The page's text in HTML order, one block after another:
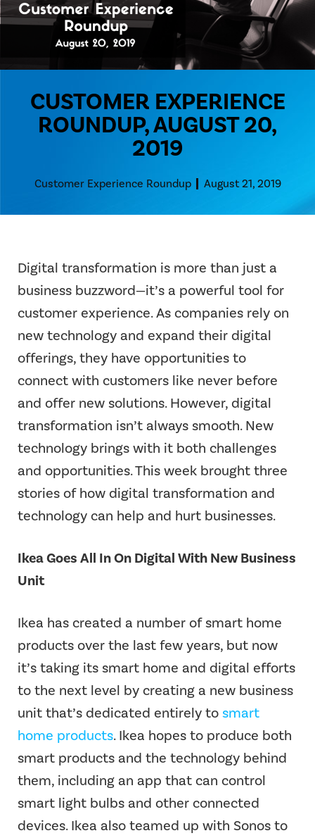
CUSTOMER EXPERIENCE
ROUNDUP, AUGUST 20,
2019
Customer Experience Roundup August 21, 2019
Digital transformation is more than just a
business buzzword—it’s a powerful tool for
customer experience. As companies rely on
new technology and expand their digital
offerings, they have opportunities to
connect with customers like never before
and offer new solutions. However, digital
transformation isn’t always smooth. New
technology brings with it both challenges
and opportunities. This week brought three
stories of how digital transformation and
technology can help and hurt businesses.
Ikea Goes All In On Digital With New Business
Unit
Ikea has created a number of smart home
products over the last few years, but now
it’s taking its smart home and digital efforts
to the next level by creating a new business
unit that’s dedicated entirely tosmart
home products. Ikea hopes to produce both
smart products and the technology behind
them, including an app that can control
smart light bulbs and other connected
devices. Ikea also teamed up with Sonos to